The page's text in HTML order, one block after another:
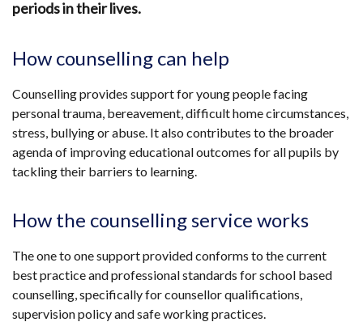
periods in their lives.
How counselling can help
Counselling provides support for young people facing
personal trauma, bereavement, difficult home circumstances,
stress, bullying or abuse. It also contributes to the broader
agenda of improving educational outcomes for all pupils by
tackling their barriers to learning.
How the counselling service works
The one to one support provided conforms to the current
best practice and professional standards for school based
counselling, specifically for counsellor qualifications,
supervision policy and safe working practices.